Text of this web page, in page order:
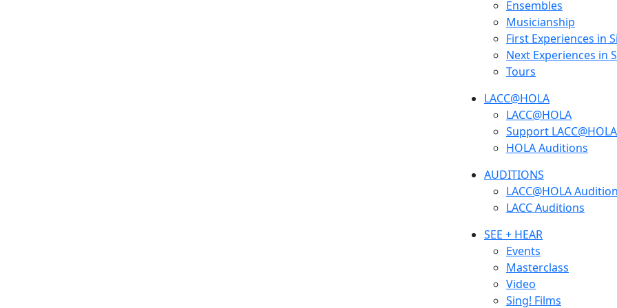
Ensembles
Musicianship
First Experiences in
Next Experiences in
Tours
LACC@HOLA
LACC@HOLA
Support LACC@HOLA
HOLA Auditions
AUDITIONS
LACC@HOLA
LACC Auditions
SEE + HEAR
Events
Masterclass
Video
Sing! Films